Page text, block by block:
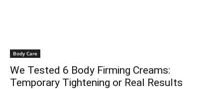
Body Care
We Tested 6 Body Firming Creams:
Temporary Tightening or Real Results